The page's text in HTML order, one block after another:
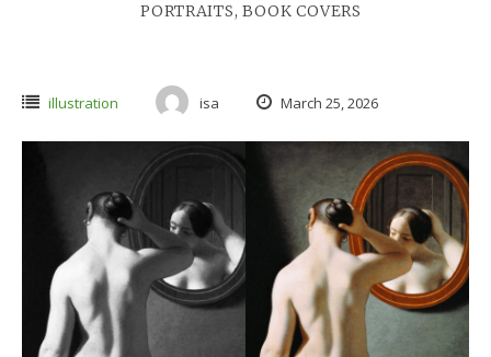
PORTRAITS, BOOK COVERS
illustration isa March 25, 2026